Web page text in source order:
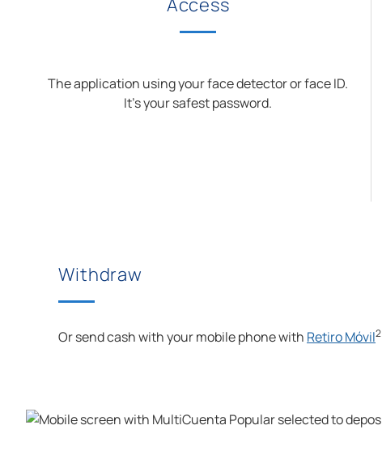
Access
The application using your face detector or face ID.
It’s your safest password.
Withdraw
Or send cash with your mobile phone with Retiro Móvil2